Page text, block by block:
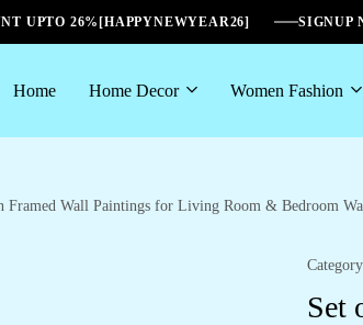
UPTO 26%[HAPPYNEWYEAR26] SIGNUP
Home Home Decor Women Fashion
Framed Wall Paintings for Living Room & Bedroom
Set